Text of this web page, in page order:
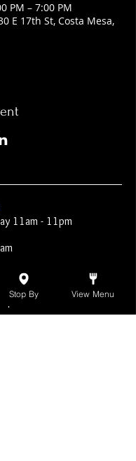
PM – 7:00 PM
E 17th St, Costa Mesa,
11am - 11pm
2am
Stop By View Menu